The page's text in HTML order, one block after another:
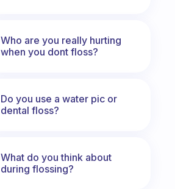
Who are you really hurting
when you dont floss?
Do you use a water pic or
dental floss?
What do you think about
during flossing?